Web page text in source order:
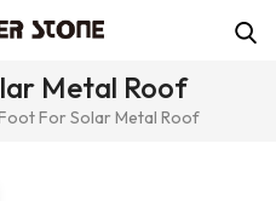
Metal Roof
For Solar Metal Roof